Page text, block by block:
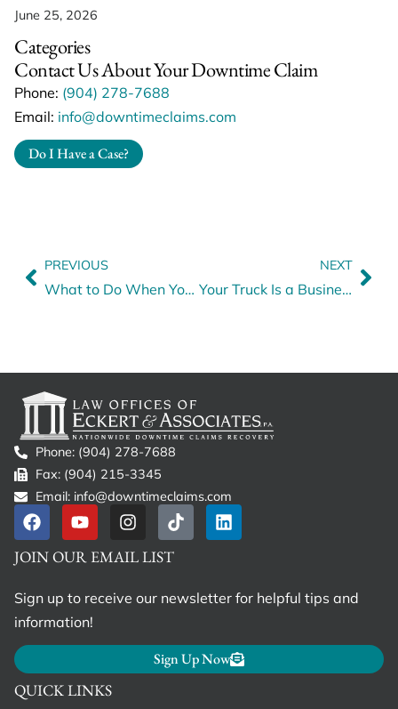
June 25, 2026
Categories
Contact Us About Your Downtime Claim
Phone: (904) 278-7688
Email: info@downtimeclaims.com
Do I Have a Case?
PREVIOUS
What to Do When Your Insurance Agent Fails to Process Your Premium Payment
NEXT
Your Truck Is a Business — Just on Wheels
Phone: (904) 278-7688
Fax: (904) 215-3345
Email: info@downtimeclaims.com
QUICK LINKS
JOIN OUR EMAIL LIST
Sign up to receive our newsletter for helpful tips and
information!
Sign Up Now